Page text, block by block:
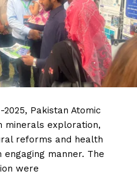
Pakistan Atomic
minerals exploration,
reforms and health
manner. The
were